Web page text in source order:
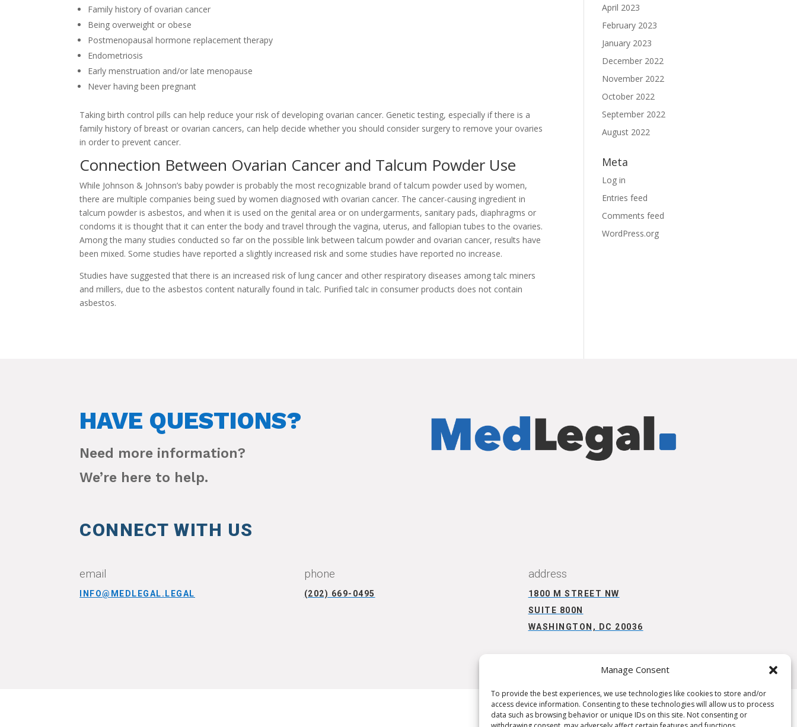
Manage Consent
To provide the best experiences, we use technologies like cookies to store and/or
access device information. Consenting to these technologies will allow us to process
data such as browsing behavior or unique IDs on this site. Not consenting or
Family history of ovarian cancer
Being overweight or obese
Postmenopausal hormone replacement therapy
Endometriosis
Early menstruation and/or late menopause
Never having been pregnant
Taking birth control pills can help reduce your risk of developing ovarian cancer. Genetic testing, especially if there is a
family history of breast or ovarian cancers, can help decide whether you should consider surgery to remove your ovaries
in order to prevent cancer.
Connection Between Ovarian Cancer and Talcum Powder Use
While Johnson & Johnson’s baby powder is probably the most recognizable brand of talcum powder used by women,
there are multiple companies being sued by women diagnosed with ovarian cancer. The cancer-causing ingredient in
talcum powder is asbestos, and when it is used on the genital area or on undergarments, sanitary pads, diaphragms or
condoms it is thought that it can enter the body and travel through the vagina, uterus, and fallopian tubes to the ovaries.
Among the many studies conducted so far on the possible link between talcum powder and ovarian cancer, results have
been mixed. Some studies have reported a slightly increased risk and some studies have reported no increase.
Studies have suggested that there is an increased risk of lung cancer and other respiratory diseases among talc miners
and millers, due to the asbestos content naturally found in talc. Purified talc in consumer products does not contain
asbestos.
April 2023
February 2023
January 2023
December 2022
November 2022
October 2022
September 2022
August 2022
Meta
Log in
Entries feed
Comments feed
WordPress.org
HAVE QUESTIONS?
Need more information?
We’re here to help.
CONNECT WITH US
email
INFO@MEDLEGAL.LEGAL
phone
(202) 669-0495
address
1800 M STREET NW
SUITE 800N
WASHINGTON, DC 20036